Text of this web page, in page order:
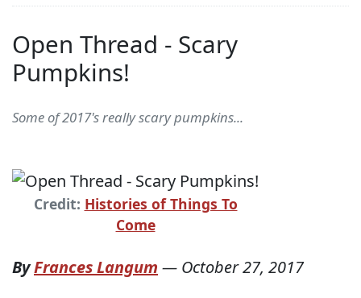
Open Thread - Scary
Pumpkins!
Some of 2017's really scary pumpkins...
Credit: Histories of Things To
Come
ByFrances Langum — October 27, 2017